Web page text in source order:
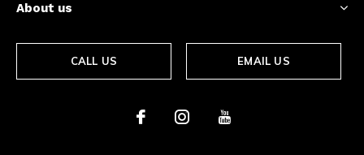
About us
CALL US EMAIL US